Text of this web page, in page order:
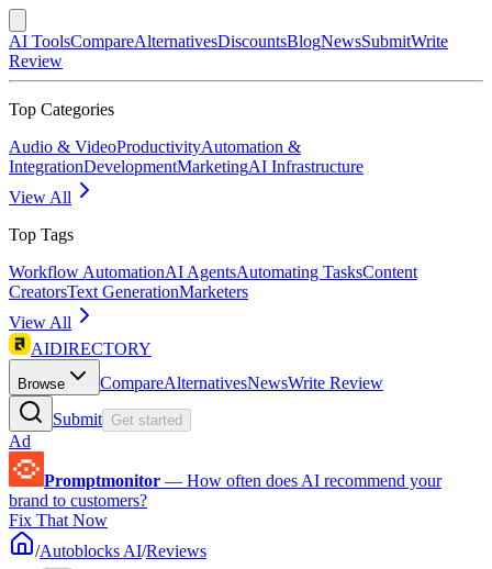
AI ToolsCompareAlternativesDiscountsBlogNewsSubmitWrite
Review
Top Categories
Audio & VideoProductivityAutomation &
IntegrationDevelopmentMarketingAI Infrastructure
View All
Top Tags
Workflow AutomationAI AgentsAutomating TasksContent
CreatorsText GenerationMarketers
View All
AIDIRECTORY
Browse CompareAlternativesNewsWrite Review
Submit Get started
Ad
Promptmonitor — How often does AI recommend your
brand to customers?
Fix That Now
/Autoblocks AI/Reviews